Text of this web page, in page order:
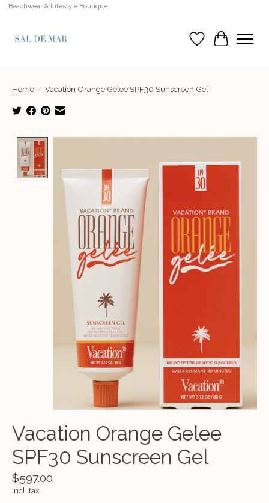
Beachwear & Lifestyle Boutique
Wish List
Cart
Home / Vacation Orange Gelee SPF30 Sunscreen Gel
Vacation Orange Gelee
SPF30 Sunscreen Gel
$597.00
Incl. tax